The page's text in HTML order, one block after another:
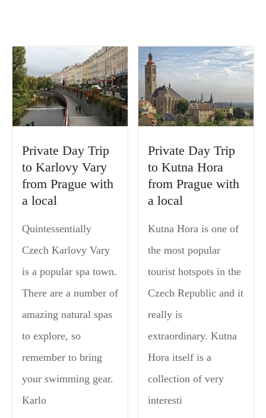
Private Day Trip
to Karlovy Vary
from Prague with
a local
Quintessentially
Czech Karlovy Vary
is a popular spa town.
There are a number of
amazing natural spas
to explore, so
remember to bring
your swimming gear.
Karlo
Private Day Trip
to Kutna Hora
from Prague with
a local
Kutna Hora is one of
the most popular
tourist hotspots in the
Czech Republic and it
really is
extraordinary. Kutna
Hora itself is a
collection of very
interesti